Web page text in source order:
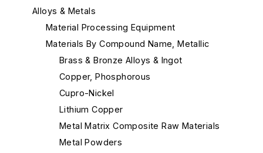
Alloys & Metals
Material Processing Equipment
Materials By Compound Name, Metallic
Brass & Bronze Alloys & Ingot
Copper, Phosphorous
Cupro-Nickel
Lithium Copper
Metal Matrix Composite Raw Materials
Metal Powders